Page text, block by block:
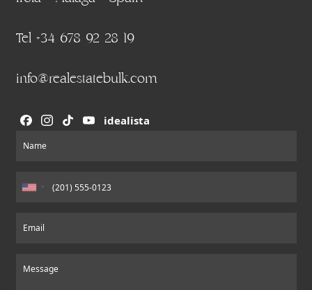
Tel +34 678 92 28 19
info@realestatebulk.com
idealista
Name
Email
Message